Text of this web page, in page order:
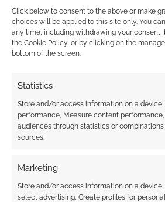
Click below to consent to the above or make
choices will be applied to this site only. You
any time, including withdrawing your consent,
the Cookie Policy, or by clicking on the
bottom of the screen.
Statistics
Store and/or access information on a
performance, Measure content
audiences through statistics or
sources.
Marketing
Store and/or access information on a
select advertising, Create profiles for
This site uses Akismet to reduce